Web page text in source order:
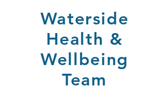
Waterside
Health &
Wellbeing
Team